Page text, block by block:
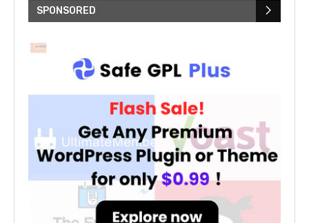
SPONSORED